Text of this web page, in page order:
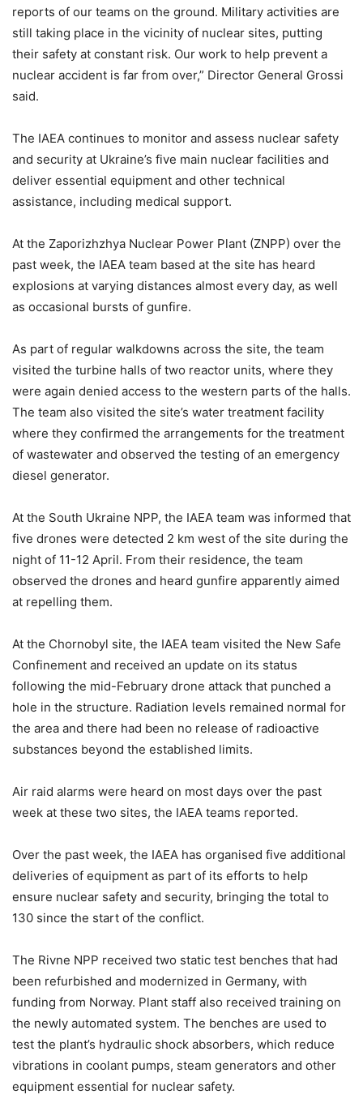
reports of our teams on the ground. Military activities are
still taking place in the vicinity of nuclear sites, putting
their safety at constant risk. Our work to help prevent a
nuclear accident is far from over,” Director General Grossi
said.
The IAEA continues to monitor and assess nuclear safety
and security at Ukraine’s five main nuclear facilities and
deliver essential equipment and other technical
assistance, including medical support.
At the Zaporizhzhya Nuclear Power Plant (ZNPP) over the
past week, the IAEA team based at the site has heard
explosions at varying distances almost every day, as well
as occasional bursts of gunfire.
As part of regular walkdowns across the site, the team
visited the turbine halls of two reactor units, where they
were again denied access to the western parts of the halls.
The team also visited the site’s water treatment facility
where they confirmed the arrangements for the treatment
of wastewater and observed the testing of an emergency
diesel generator.
At the South Ukraine NPP, the IAEA team was informed that
five drones were detected 2 km west of the site during the
night of 11-12 April. From their residence, the team
observed the drones and heard gunfire apparently aimed
at repelling them.
At the Chornobyl site, the IAEA team visited the New Safe
Confinement and received an update on its status
following the mid-February drone attack that punched a
hole in the structure. Radiation levels remained normal for
the area and there had been no release of radioactive
substances beyond the established limits.
Air raid alarms were heard on most days over the past
week at these two sites, the IAEA teams reported.
Over the past week, the IAEA has organised five additional
deliveries of equipment as part of its efforts to help
ensure nuclear safety and security, bringing the total to
130 since the start of the conflict.
The Rivne NPP received two static test benches that had
been refurbished and modernized in Germany, with
funding from Norway. Plant staff also received training on
the newly automated system. The benches are used to
test the plant’s hydraulic shock absorbers, which reduce
vibrations in coolant pumps, steam generators and other
equipment essential for nuclear safety.